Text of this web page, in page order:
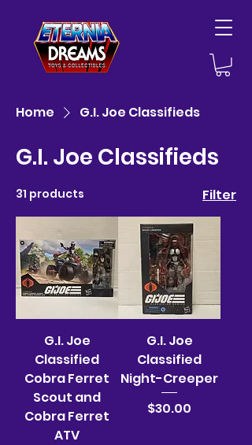
Home G.I. Joe Classifieds
G.I. Joe Classifieds
31 products Filter
G.I. Joe
Classified
Cobra Ferret
Scout and
Cobra Ferret
ATV
G.I. Joe
Classified
Night-Creeper
Price
$30.00